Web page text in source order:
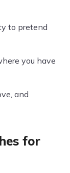
to pretend
you have
and
for